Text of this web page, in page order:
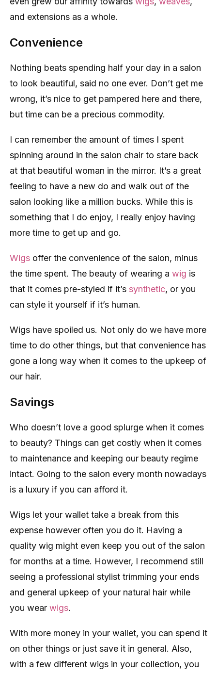
and extensions as a whole.
Convenience
Nothing beats spending half your day in a salon
to look beautiful, said no one ever. Don’t get me
wrong, it’s nice to get pampered here and there,
but time can be a precious commodity.
I can remember the amount of times I spent
spinning around in the salon chair to stare back
at that beautiful woman in the mirror. It’s a great
feeling to have a new do and walk out of the
salon looking like a million bucks. While this is
something that I do enjoy, I really enjoy having
more time to get up and go.
Wigs offer the convenience of the salon, minus
the time spent. The beauty of wearing a wig is
that it comes pre-styled if it’s synthetic, or you
can style it yourself if it’s human.
Wigs have spoiled us. Not only do we have more
time to do other things, but that convenience has
gone a long way when it comes to the upkeep of
our hair.
Savings
Who doesn’t love a good splurge when it comes
to beauty? Things can get costly when it comes
to maintenance and keeping our beauty regime
intact. Going to the salon every month nowadays
is a luxury if you can afford it.
Wigs let your wallet take a break from this
expense however often you do it. Having a
quality wig might even keep you out of the salon
for months at a time. However, I recommend still
seeing a professional stylist trimming your ends
and general upkeep of your natural hair while
you wear wigs.
With more money in your wallet, you can spend it
on other things or just save it in general. Also,
with a few different wigs in your collection, you